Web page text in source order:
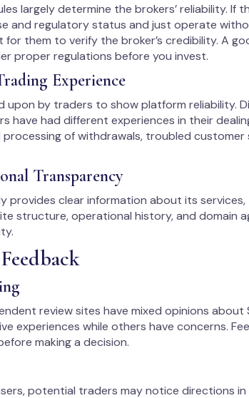
largely determine the brokers’ reliability. If
and regulatory status and just operate
them to verify the broker’s credibility. A
proper regulations before you invest.
Experience
upon by traders to show platform reliability.
have had different experiences in their
of withdrawals, troubled
Transparency
clear information about its services,
structure, operational history, and domain
review sites have mixed opinions about
experiences while others have concerns.
making a decision.
potential traders may notice directions